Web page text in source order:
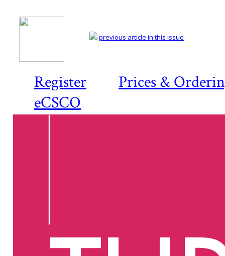
Register
Prices &
eCSCO
previous article in this issue